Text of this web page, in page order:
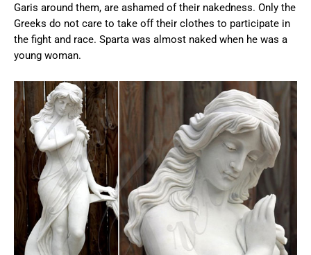
Garis around them, are ashamed of their nakedness. Only the
Greeks do not care to take off their clothes to participate in
the fight and race. Sparta was almost naked when he was a
young woman.